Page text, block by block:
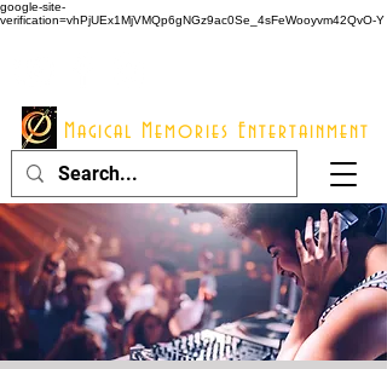
google-site-
verification=vhPjUEx1MjVMQp6gNGz9ac0Se_4sFeWooyvm42QvO-Y
Magical Memories Entertainment